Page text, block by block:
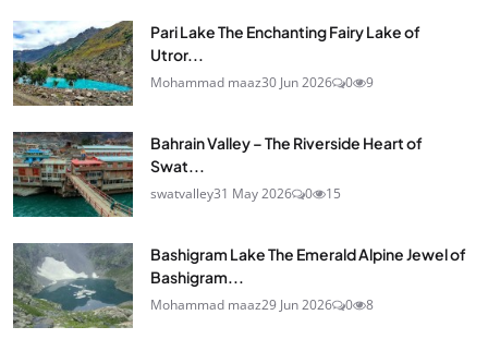
Pari Lake The Enchanting Fairy Lake of
Utror...
Mohammad maaz30 Jun 2026 0 9
Bahrain Valley – The Riverside Heart of
Swat...
swatvalley31 May 2026 0 15
Bashigram Lake The Emerald Alpine Jewel of
Bashigram...
Mohammad maaz29 Jun 2026 0 8